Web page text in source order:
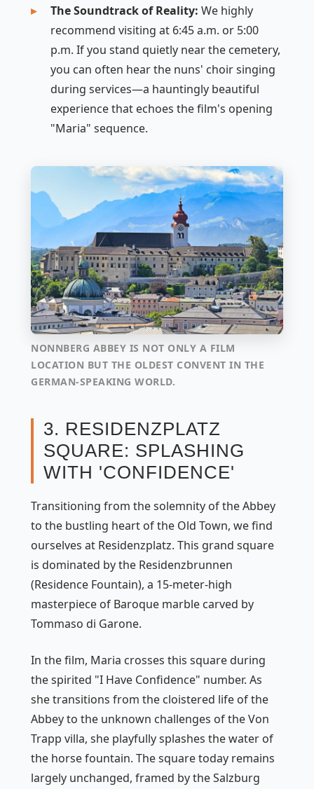
The Soundtrack of Reality: We highly
recommend visiting at 6:45 a.m. or 5:00
p.m. If you stand quietly near the cemetery,
you can often hear the nuns' choir singing
during services—a hauntingly beautiful
experience that echoes the film's opening
"Maria" sequence.
NONNBERG ABBEY IS NOT ONLY A FILM
LOCATION BUT THE OLDEST CONVENT IN THE
GERMAN-SPEAKING WORLD.
3. RESIDENZPLATZ
SQUARE: SPLASHING
WITH 'CONFIDENCE'
Transitioning from the solemnity of the Abbey
to the bustling heart of the Old Town, we find
ourselves at Residenzplatz. This grand square
is dominated by the Residenzbrunnen
(Residence Fountain), a 15-meter-high
masterpiece of Baroque marble carved by
Tommaso di Garone.
In the film, Maria crosses this square during
the spirited "I Have Confidence" number. As
she transitions from the cloistered life of the
Abbey to the unknown challenges of the Von
Trapp villa, she playfully splashes the water of
the horse fountain. The square today remains
largely unchanged, framed by the Salzburg